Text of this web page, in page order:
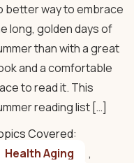
better way to embrace
long, golden days of
than with a great
and a comfortable
to read it. This
reading list […]
Covered:
Health Aging
,